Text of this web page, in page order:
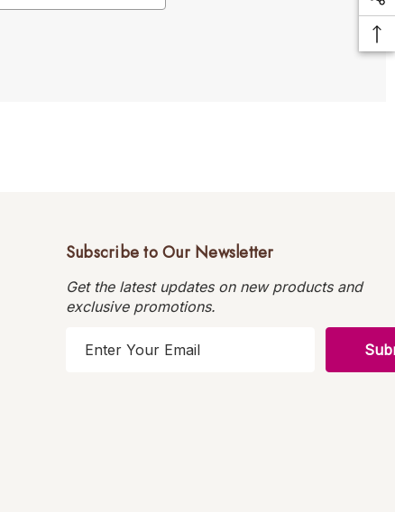
Subscribe to Our Newsletter
Get the latest updates on new products and
exclusive promotions.